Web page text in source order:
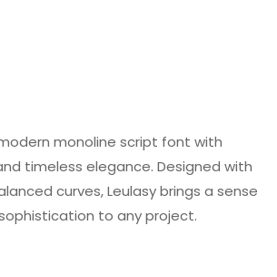
monoline script font with
timeless elegance. Designed with
curves, Leulasy brings a sense
to any project.